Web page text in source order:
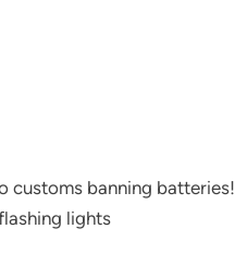
customs banning batteries!
lights